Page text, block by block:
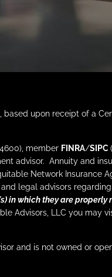
upon receipt of a
member FINRA/SIPC
advisor. Annuity and
Network
legal advisors
in which they are
Advisors, LLC you may
and is not owned or